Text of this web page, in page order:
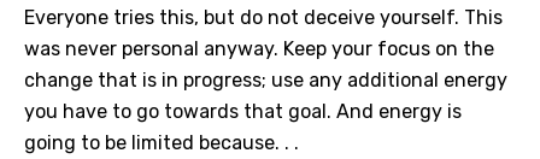
Everyone tries this, but do not deceive yourself. This
was never personal anyway. Keep your focus on the
change that is in progress; use any additional energy
you have to go towards that goal. And energy is
going to be limited because. . .